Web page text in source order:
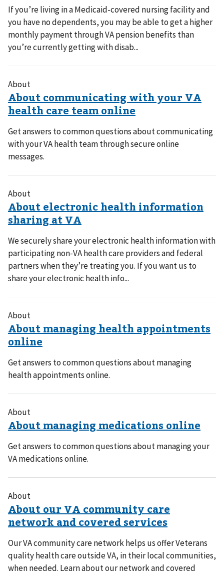
If you’re living in a Medicaid-covered nursing facility and
you have no dependents, you may be able to get a higher
monthly payment through VA pension benefits than
you’re currently getting with disab...
About
Get answers to common questions about communicating
with your VA health team through secure online
messages.
About
We securely share your electronic health information with
participating non-VA health care providers and federal
partners when they’re treating you. If you want us to
share your electronic health info...
About
Get answers to common questions about managing
health appointments online.
About
Get answers to common questions about managing your
VA medications online.
About
Our VA community care network helps us offer Veterans
quality health care outside VA, in their local communities,
when needed. Learn about our network and covered